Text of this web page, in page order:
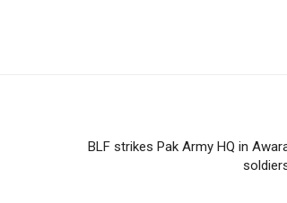
BLF strikes Pak Army HQ in